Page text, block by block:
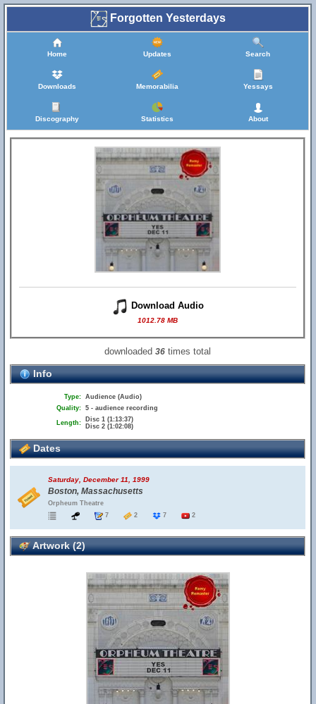
Forgotten Yesterdays
Home Updates Search
Downloads Memorabilia Yessays
Discography Statistics About
Download Audio
1012.78 MB
downloaded36 times total
Info
Type: Audience (Audio)
Quality: 5 - audience recording
Length:
Disc 1 (1:13:37)
Disc 2 (1:02:08)
Dates
Saturday, December 11, 1999
Boston, Massachusetts
Orpheum Theatre
7
2 7 2
Artwork (2)